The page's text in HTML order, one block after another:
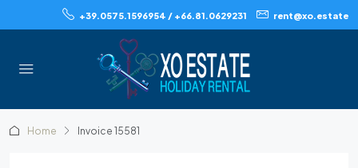
+39.0575.1596954 / +66.81.0629231 rent@xo.estate
Home Invoice 15581